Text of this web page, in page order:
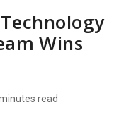
Wins
read